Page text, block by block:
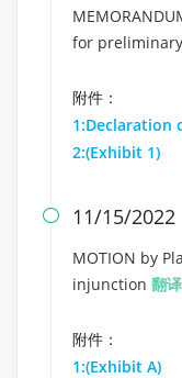
for
附件：
1:Declaration
2:(Exhibit 1)
 11/15/2022
MOTION by
injunction 翻译
附件：
1:(Exhibit A)